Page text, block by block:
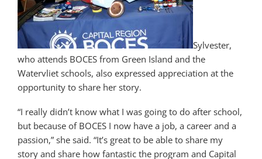
Sylvester,
who attends BOCES from Green Island and the
Watervliet schools, also expressed appreciation at the
opportunity to share her story.
“I really didn’t know what I was going to do after school,
but because of BOCES I now have a job, a career and a
passion,” she said. “It’s great to be able to share my
story and share how fantastic the program and Capital